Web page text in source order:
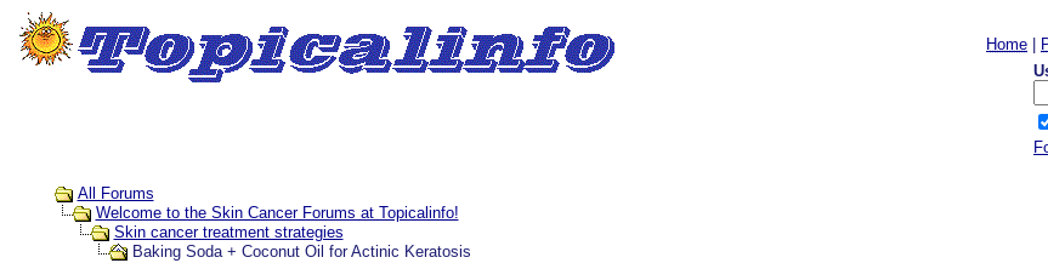
Home
All Forums
Welcome to the Skin Cancer Forums at Topicalinfo!
Skin cancer treatment strategies
Baking Soda + Coconut Oil for Actinic Keratosis